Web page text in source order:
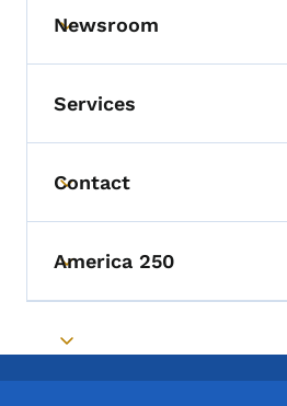
Toggle submenu
Newsroom
Services
Toggle submenu
Contact
Toggle submenu
America 250
Toggle submenu